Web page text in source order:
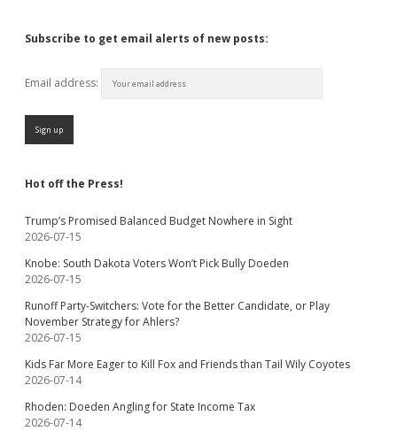
Subscribe to get email alerts of new posts:
Email address:
Hot off the Press!
Trump’s Promised Balanced Budget Nowhere in Sight
2026-07-15
Knobe: South Dakota Voters Won’t Pick Bully Doeden
2026-07-15
Runoff Party-Switchers: Vote for the Better Candidate, or Play
November Strategy for Ahlers?
2026-07-15
Kids Far More Eager to Kill Fox and Friends than Tail Wily Coyotes
2026-07-14
Rhoden: Doeden Angling for State Income Tax
2026-07-14